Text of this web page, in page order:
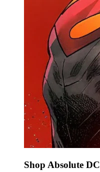
Shop Absolute DC